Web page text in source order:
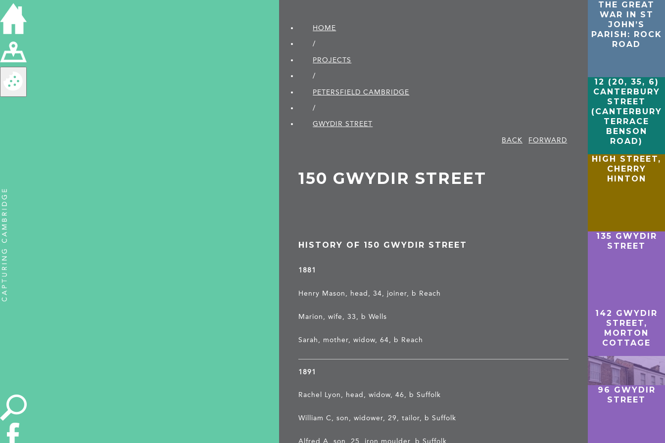
HOME
/
PROJECTS
/
PETERSFIELD CAMBRIDGE
/
GWYDIR STREET
BACK
FORWARD
150 GWYDIR STREET
HISTORY OF 150 GWYDIR STREET
1881
Henry Mason, head, 34, joiner, b Reach
Marion, wife, 33, b Wells
Sarah, mother, widow, 64, b Reach
1891
Rachel Lyon, head, widow, 46, b Suffolk
William C, son, widower, 29, tailor, b Suffolk
Alfred A, son, 25, iron moulder, b Suffolk
THE GREAT
WAR IN ST
JOHN’S
PARISH: ROCK
ROAD
12 (20, 35, 6)
CANTERBURY
STREET
(CANTERBURY
TERRACE
BENSON
ROAD)
HIGH STREET,
CHERRY
HINTON
135 GWYDIR
STREET
142 GWYDIR
STREET,
MORTON
COTTAGE
96 GWYDIR
STREET